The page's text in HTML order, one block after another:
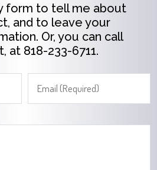
form to tell me about
and to leave your
Or, you can call
at 818-233-6711.